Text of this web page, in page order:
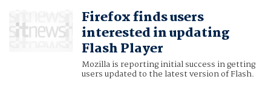
Firefox finds users
interested in updating
Flash Player
Mozilla is reporting initial success in getting
users updated to the latest version of Flash.